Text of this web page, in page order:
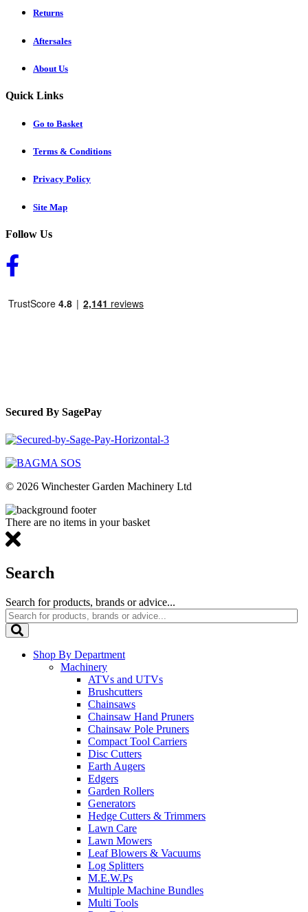
Returns
Aftersales
About Us
Quick Links
Go to Basket
Terms & Conditions
Privacy Policy
Site Map
Follow Us
Secured By SagePay
© 2026 Winchester Garden Machinery Ltd
There are no items in your basket
Search
Search for products, brands or advice...
Shop By Department
Machinery
ATVs and UTVs
Brushcutters
Chainsaws
Chainsaw Hand Pruners
Chainsaw Pole Pruners
Compact Tool Carriers
Disc Cutters
Earth Augers
Edgers
Garden Rollers
Generators
Hedge Cutters & Trimmers
Lawn Care
Lawn Mowers
Leaf Blowers & Vacuums
Log Splitters
M.E.W.Ps
Multiple Machine Bundles
Multi Tools